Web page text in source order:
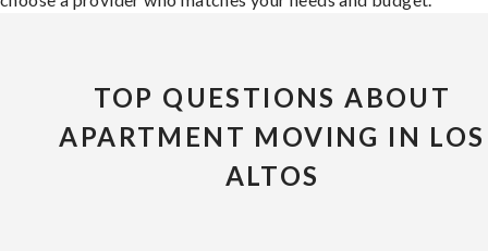
TOP QUESTIONS ABOUT
APARTMENT MOVING IN LOS
ALTOS